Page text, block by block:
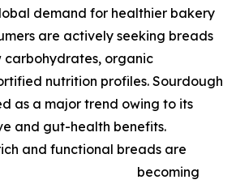
demand for healthier bakery
are actively seeking breads
carbohydrates, organic
nutrition profiles. Sourdough
as a major trend owing to its
and gut-health benefits.
and functional breads are
becoming